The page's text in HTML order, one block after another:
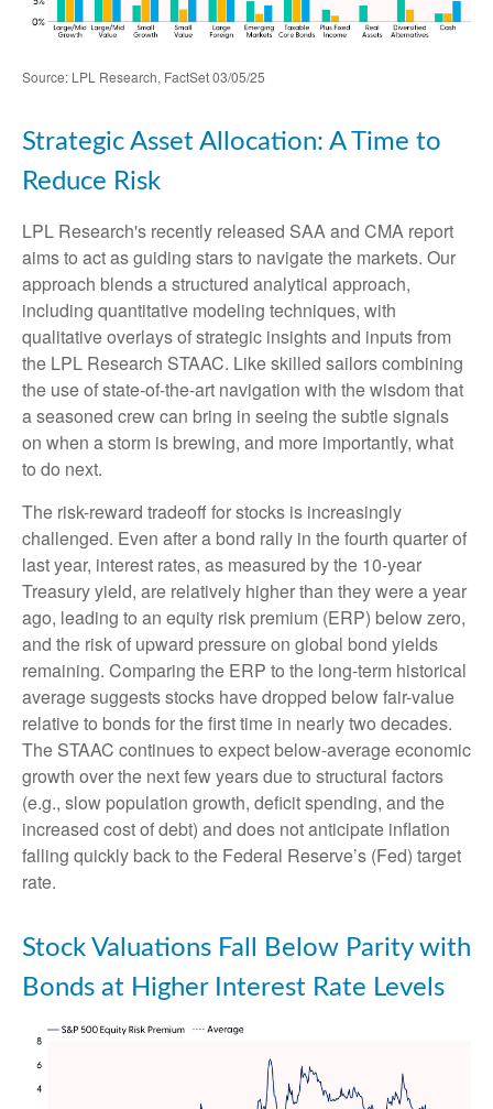
Source: LPL Research, FactSet 03/05/25
Strategic Asset Allocation: A Time to
Reduce Risk
LPL Research's recently released SAA and CMA report
aims to act as guiding stars to navigate the markets. Our
approach blends a structured analytical approach,
including quantitative modeling techniques, with
qualitative overlays of strategic insights and inputs from
the LPL Research STAAC. Like skilled sailors combining
the use of state-of-the-art navigation with the wisdom that
a seasoned crew can bring in seeing the subtle signals
on when a storm is brewing, and more importantly, what
to do next.
The risk-reward tradeoff for stocks is increasingly
challenged. Even after a bond rally in the fourth quarter of
last year, interest rates, as measured by the 10-year
Treasury yield, are relatively higher than they were a year
ago, leading to an equity risk premium (ERP) below zero,
and the risk of upward pressure on global bond yields
remaining. Comparing the ERP to the long-term historical
average suggests stocks have dropped below fair-value
relative to bonds for the first time in nearly two decades.
The STAAC continues to expect below-average economic
growth over the next few years due to structural factors
(e.g., slow population growth, deficit spending, and the
increased cost of debt) and does not anticipate inflation
falling quickly back to the Federal Reserve’s (Fed) target
rate.
Stock Valuations Fall Below Parity with
Bonds at Higher Interest Rate Levels